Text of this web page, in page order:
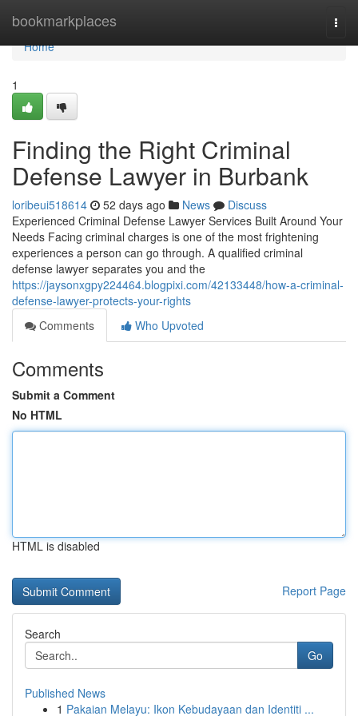
bookmarkplaces
Home
Home
1
Finding the Right Criminal
Defense Lawyer in Burbank
loribeui518614 52 days ago News
Discuss
Experienced Criminal Defense Lawyer Services Built Around Your
Needs Facing criminal charges is one of the most frightening
experiences a person can go through. A qualified criminal
defense lawyer separates you and the
https://jaysonxgpy224464.blogpixi.com/42133448/how-a-criminal-
defense-lawyer-protects-your-rights
Comments
Who Upvoted
Comments
Submit a Comment
No HTML
HTML is disabled
Report Page
Search
Go
Published News
1 Pakaian Melayu: Ikon Kebudayaan dan Identiti ...